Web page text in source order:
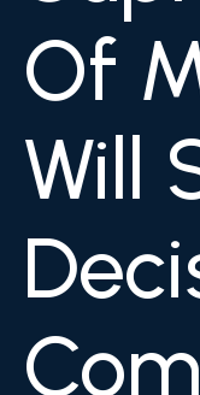
Of
Will